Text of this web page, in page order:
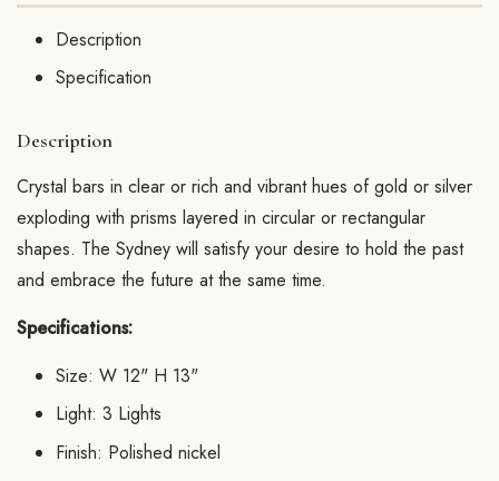
Description
Specification
Description
Crystal bars in clear or rich and vibrant hues of gold or silver
exploding with prisms layered in circular or rectangular
shapes. The Sydney will satisfy your desire to hold the past
and embrace the future at the same time.
Specifications:
Size: W 12" H 13"
Light: 3 Lights
Finish: Polished nickel